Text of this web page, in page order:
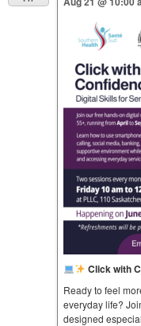
Click with
Ready to feel
everyday life?
designed